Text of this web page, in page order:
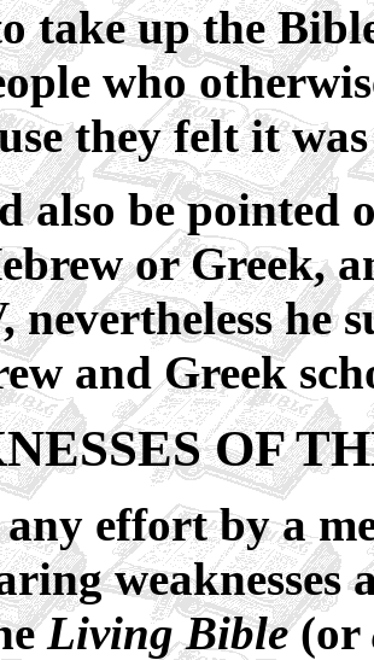
take up the
who
they felt it
also be pointed
or Greek,
nevertheless
and Greek
OF
effort by a
weaknesses
Living Bible(or